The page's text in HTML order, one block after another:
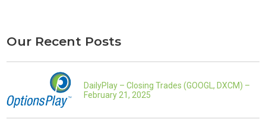
Our Recent Posts
DailyPlay – Closing Trades (GOOGL, DXCM) –
February 21, 2025